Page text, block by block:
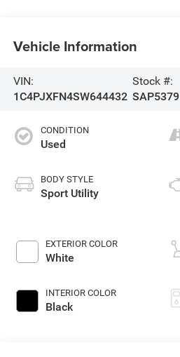
Vehicle Information
VIN:
1C4PJXFN4SW644432
Stock #:
SAP5379
CONDITION
Used
BODY STYLE
Sport Utility
EXTERIOR COLOR
White
INTERIOR COLOR
Black